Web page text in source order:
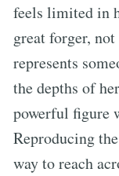
feels limited in
great forger,
represents
the depths of
powerful figure
Reproducing
way to reach